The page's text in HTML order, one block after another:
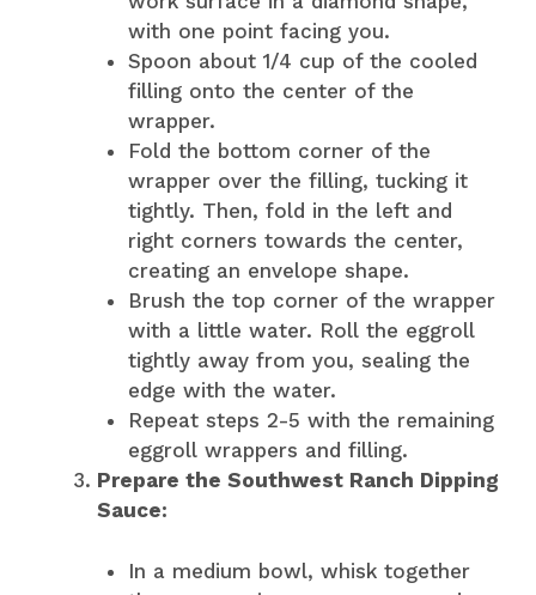
with one point facing you.
Spoon about 1/4 cup of the cooled
filling onto the center of the
wrapper.
Fold the bottom corner of the
wrapper over the filling, tucking it
tightly. Then, fold in the left and
right corners towards the center,
creating an envelope shape.
Brush the top corner of the wrapper
with a little water. Roll the eggroll
tightly away from you, sealing the
edge with the water.
Repeat steps 2-5 with the remaining
eggroll wrappers and filling.
Prepare the Southwest Ranch Dipping
Sauce:
In a medium bowl, whisk together